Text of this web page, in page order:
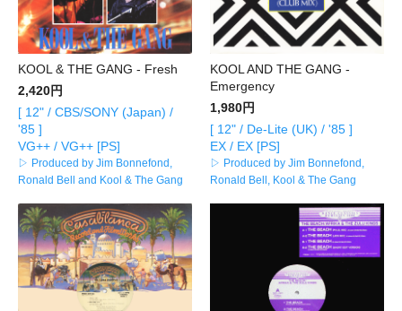
KOOL & THE GANG - Fresh
2,420円
[ 12" / CBS/SONY (Japan) /
'85 ]
VG++ / VG++ [PS]
▷ Produced by Jim Bonnefond,
Ronald Bell and Kool & The Gang
KOOL AND THE GANG -
Emergency
1,980円
[ 12" / De-Lite (UK) / '85 ]
EX / EX [PS]
▷ Produced by Jim Bonnefond,
Ronald Bell, Kool & The Gang